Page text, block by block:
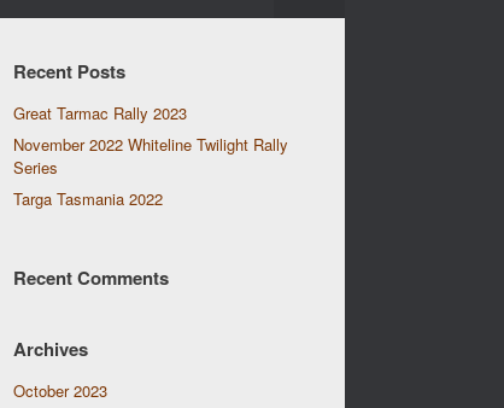
Recent Posts
Great Tarmac Rally 2023
November 2022 Whiteline Twilight Rally
Series
Targa Tasmania 2022
Recent Comments
Archives
October 2023